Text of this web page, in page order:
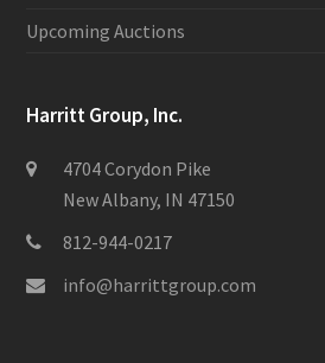
Upcoming Auctions
Harritt Group, Inc.
4704 Corydon Pike
New Albany, IN 47150
812-944-0217
info@harrittgroup.com